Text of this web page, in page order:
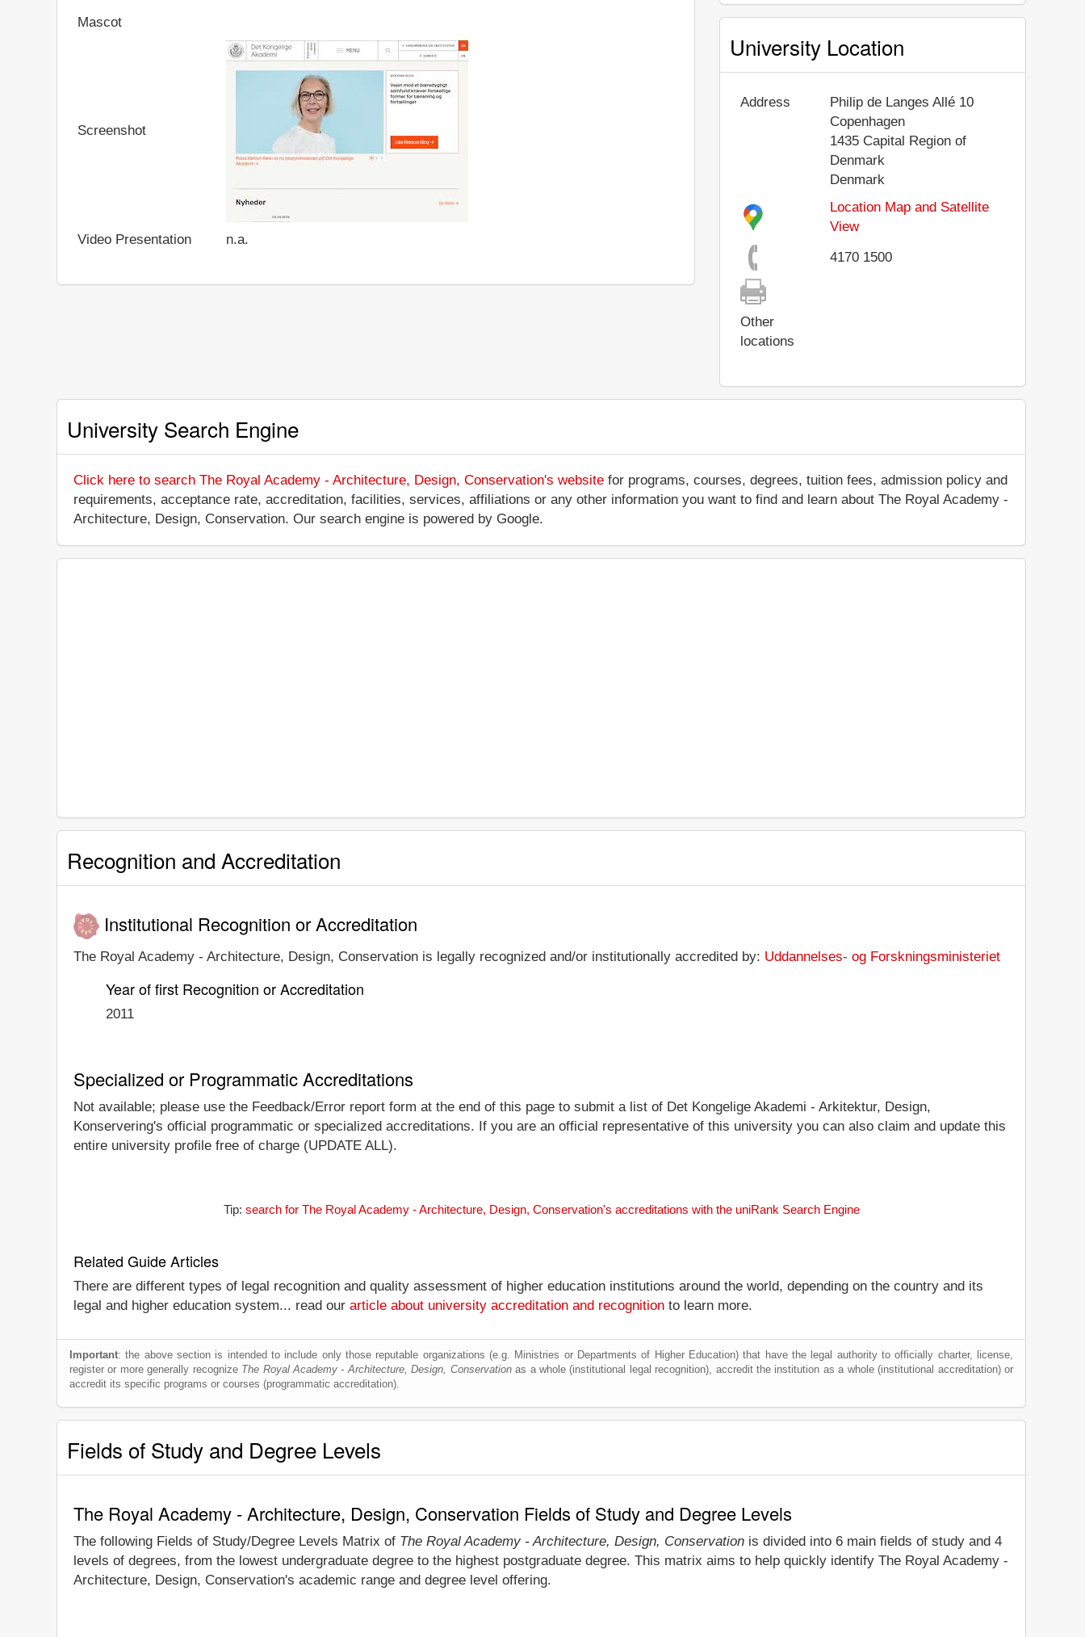
Mascot
Screenshot
Video Presentation n.a.
University Location
Address
Philip de Langes Allé 10
Copenhagen
1435 Capital Region of
Denmark
Denmark
Location Map and Satellite
View
4170 1500
Other
locations
University Search Engine
Click here to search The Royal Academy - Architecture, Design, Conservation's website for programs, courses, degrees, tuition fees, admission policy and
requirements, acceptance rate, accreditation, facilities, services, affiliations or any other information you want to find and learn about The Royal Academy -
Architecture, Design, Conservation. Our search engine is powered by Google.
Recognition and Accreditation
Institutional Recognition or Accreditation
The Royal Academy - Architecture, Design, Conservation is legally recognized and/or institutionally accredited by: Uddannelses- og Forskningsministeriet
Year of first Recognition or Accreditation
2011
Specialized or Programmatic Accreditations
Not available; please use the Feedback/Error report form at the end of this page to submit a list of Det Kongelige Akademi - Arkitektur, Design,
Konservering's official programmatic or specialized accreditations. If you are an official representative of this university you can also claim and update this
entire university profile free of charge (UPDATE ALL).
Tip: search for The Royal Academy - Architecture, Design, Conservation's accreditations with the uniRank Search Engine
Related Guide Articles
There are different types of legal recognition and quality assessment of higher education institutions around the world, depending on the country and its
legal and higher education system... read our article about university accreditation and recognition to learn more.
Important: the above section is intended to include only those reputable organizations (e.g. Ministries or Departments of Higher Education) that have the legal authority to officially charter, license,
register or more generally recognize The Royal Academy - Architecture, Design, Conservationas a whole (institutional legal recognition), accredit the institution as a whole (institutional accreditation) or
accredit its specific programs or courses (programmatic accreditation).
Fields of Study and Degree Levels
The Royal Academy - Architecture, Design, Conservation Fields of Study and Degree Levels
The following Fields of Study/Degree Levels Matrix of The Royal Academy - Architecture, Design, Conservation is divided into 6 main fields of study and 4
levels of degrees, from the lowest undergraduate degree to the highest postgraduate degree. This matrix aims to help quickly identify The Royal Academy -
Architecture, Design, Conservation's academic range and degree level offering.